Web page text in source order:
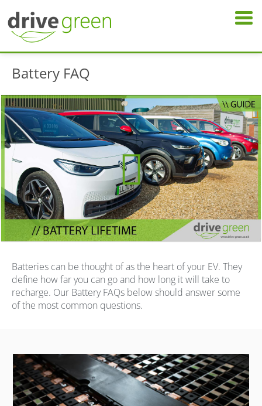
Battery FAQ
Batteries can be thought of as the heart of your EV. They
define how far you can go and how long it will take to
recharge. Our Battery FAQs below should answer some
of the most common questions.